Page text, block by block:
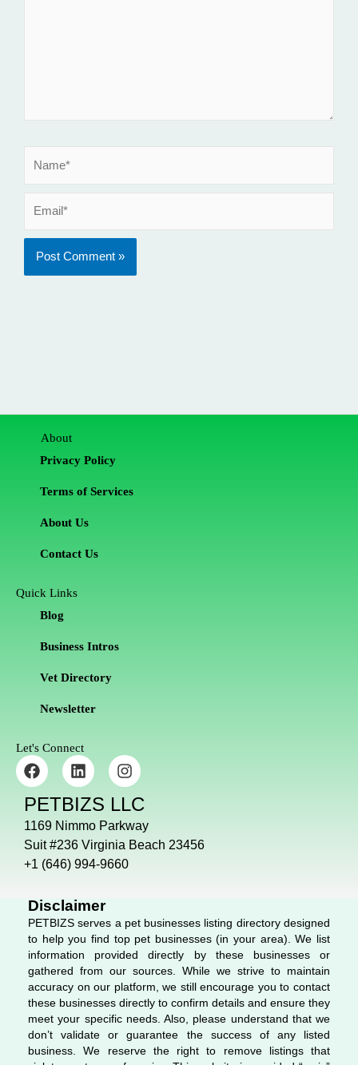
About
Privacy Policy
Terms of Services
About Us
Contact Us
Quick Links
Blog
Business Intros
Vet Directory
Newsletter
Let's Connect
F
a
c
e
b
o
o
k
L
i
n
k
e
d
i
n
I
n
s
t
a
g
r
a
PETBIZS LLC
1169 Nimmo Parkway
Suit #236 Virginia Beach 23456
+1 (646) 994-9660
Disclaimer
PETBIZS serves a pet businesses listing directory designed
to help you find top pet businesses (in your area). We list
information provided directly by these businesses or
gathered from our sources. While we strive to maintain
accuracy on our platform, we still encourage you to contact
these businesses directly to confirm details and ensure they
meet your specific needs. Also, please understand that we
don’t validate or guarantee the success of any listed
business. We reserve the right to remove listings that